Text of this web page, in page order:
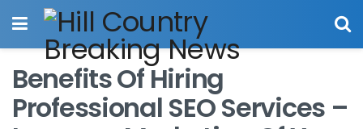
Benefits Of Hiring
Professional SEO Services –